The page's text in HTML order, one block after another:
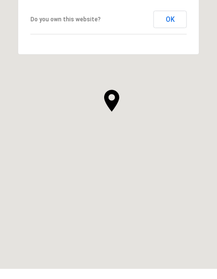
Do you own this website? OK